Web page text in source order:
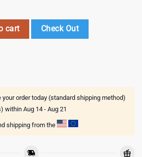
Hawaiian Shirt , St Patrick's Day 2025
cart Check Out
your order today (standard shipping method)
within Aug 14 - Aug 21
shipping from the